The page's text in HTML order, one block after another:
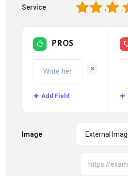
Service 4
3
2
PROS
+
Add Field
Image